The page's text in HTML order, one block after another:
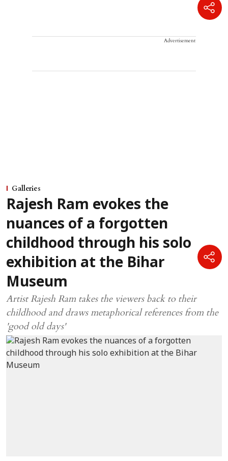
Advertisement
Galleries
Rajesh Ram evokes the
nuances of a forgotten
childhood through his solo
exhibition at the Bihar
Museum
Artist Rajesh Ram takes the viewers back to their
childhood and draws metaphorical references from the
'good old days'